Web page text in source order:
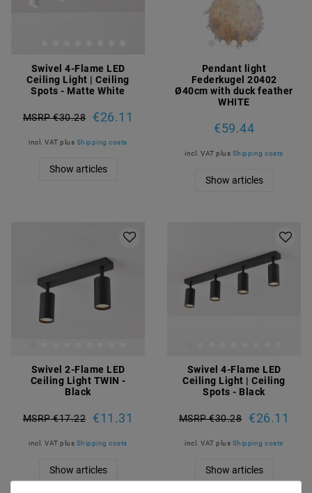
Swivel 4-Flame LED
Ceiling Light | Ceiling
Spots - Matte White
MSRP €30.28 €26.11
incl. VAT plus Shipping costs
Show articles
Pendant light
Federkugel 20402
Ø40cm with duck feather
WHITE
€59.44
incl. VAT plus Shipping costs
Show articles
Swivel 2-Flame LED
Ceiling Light TWIN -
Black
MSRP €17.22 €11.31
incl. VAT plus Shipping costs
Show articles
Swivel 4-Flame LED
Ceiling Light | Ceiling
Spots - Black
MSRP €30.28 €26.11
incl. VAT plus Shipping costs
Show articles